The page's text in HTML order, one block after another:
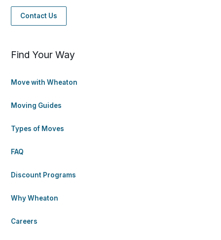
Contact Us
Find Your Way
Move with Wheaton
Moving Guides
Types of Moves
FAQ
Discount Programs
Why Wheaton
Careers